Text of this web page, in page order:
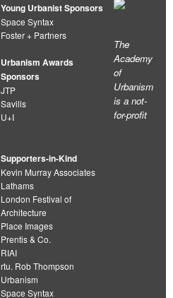
Young Urbanist Sponsors
Space Syntax
Foster + Partners
Urbanism Awards
Sponsors
JTP
Savills
U+I
Supporters-in-Kind
Kevin Murray Associates
Lathams
London Festival of
Architecture
Place Images
Prentis & Co.
RIAI
rtu. Rob Thompson
Urbanism
Space Syntax
The
Academy
of
Urbanism
is a not-
for-profit